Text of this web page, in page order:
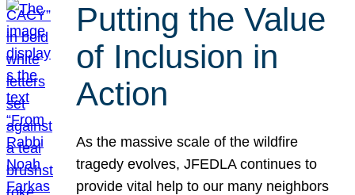
Putting the Value
of Inclusion in
Action
As the massive scale of the wildfire
tragedy evolves, JFEDLA continues to
provide vital help to our many neighbors